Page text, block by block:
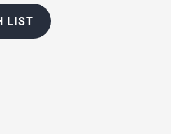
LIST